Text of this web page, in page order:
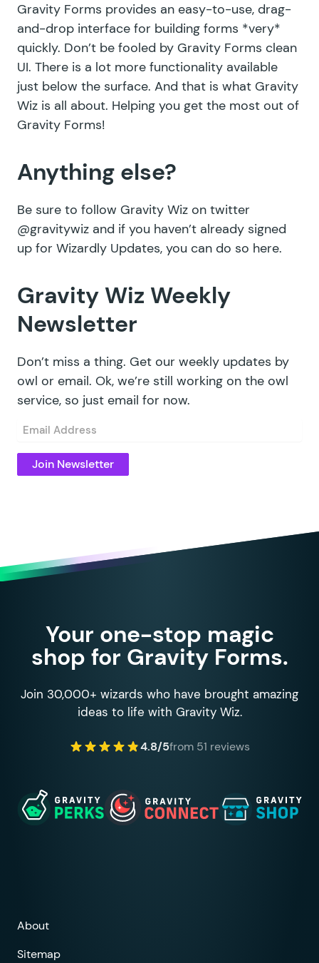
Gravity Forms provides an easy-to-use, drag-
and-drop interface for building forms *very*
quickly. Don’t be fooled by Gravity Forms clean
UI. There is a lot more functionality available
just below the surface. And that is what Gravity
Wiz is all about. Helping you get the most out of
Gravity Forms!
Anything else?
Be sure to follow Gravity Wiz on twitter
@gravitywiz and if you haven’t already signed
up for Wizardly Updates, you can do so here.
Gravity Wiz Weekly
Newsletter
Don’t miss a thing. Get our weekly updates by
owl or email. Ok, we’re still working on the owl
service, so just email for now.
Email
Your one-stop magic
shop for Gravity Forms.
Join 30,000+ wizards who have brought amazing
ideas to life with Gravity Wiz.
4.8/5from 51 reviews
About
Sitemap